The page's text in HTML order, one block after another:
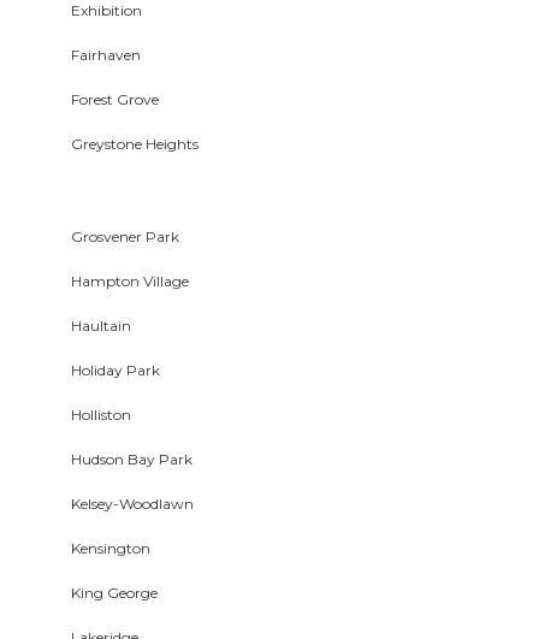
Exhibition
Fairhaven
Forest Grove
Greystone Heights
Grosvener Park
Hampton Village
Haultain
Holiday Park
Holliston
Hudson Bay Park
Kelsey-Woodlawn
Kensington
King George